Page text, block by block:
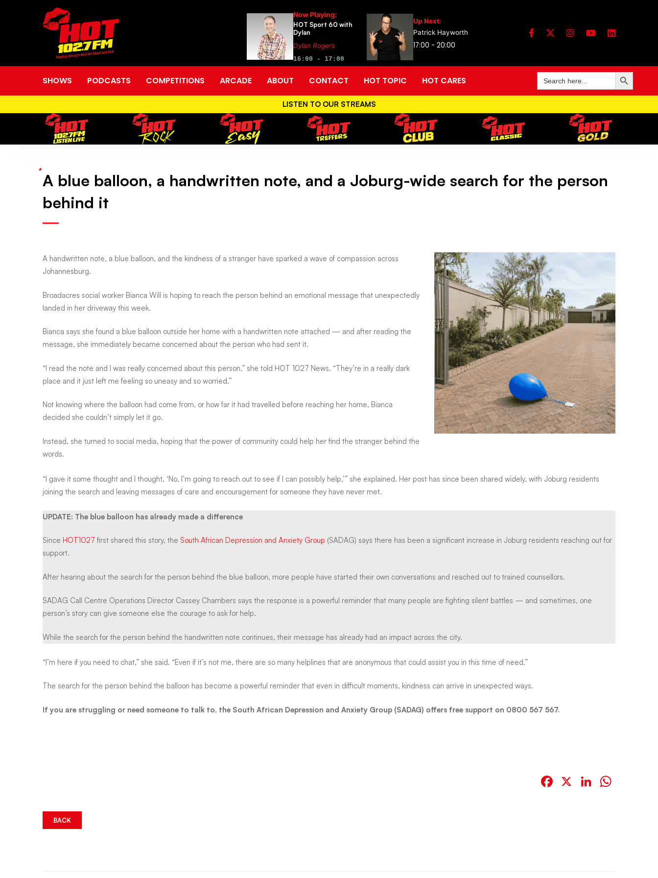
Now Playing:
HOT Sport 60 with
Dylan
Dylan Rogers
16:00 - 17:00
Up Next:
Patrick Hayworth
17:00 - 20:00
SHOWS PODCASTS COMPETITIONS ARCADE ABOUT CONTACT HOT TOPIC HOT CARES Search
for:
Search Button
LISTEN TO OUR STREAMS
A
blue
balloon,
a
handwritten
note,
and
a
Joburg-
wide
search
for
the
person
behind
it
A blue balloon, a handwritten note, and a Joburg-wide search for the person
behind it
A handwritten note, a blue balloon, and the kindness of a stranger have sparked a wave of compassion across
Johannesburg.
Broadacres social worker Bianca Will is hoping to reach the person behind an emotional message that unexpectedly
landed in her driveway this week.
Bianca says she found a blue balloon outside her home with a handwritten note attached — and after reading the
message, she immediately became concerned about the person who had sent it.
“I read the note and I was really concerned about this person,” she told HOT 1027 News. “They’re in a really dark
place and it just left me feeling so uneasy and so worried.”
Not knowing where the balloon had come from, or how far it had travelled before reaching her home, Bianca
decided she couldn’t simply let it go.
Instead, she turned to social media, hoping that the power of community could help her find the stranger behind the
words.
“I gave it some thought and I thought, ‘No, I’m going to reach out to see if I can possibly help,’” she explained. Her post has since been shared widely, with Joburg residents
joining the search and leaving messages of care and encouragement for someone they have never met.
UPDATE: The blue balloon has already made a difference
Since HOT1027 first shared this story, the South African Depression and Anxiety Group (SADAG) says there has been a significant increase in Joburg residents reaching out for
support.
After hearing about the search for the person behind the blue balloon, more people have started their own conversations and reached out to trained counsellors.
SADAG Call Centre Operations Director Cassey Chambers says the response is a powerful reminder that many people are fighting silent battles — and sometimes, one
person’s story can give someone else the courage to ask for help.
While the search for the person behind the handwritten note continues, their message has already had an impact across the city.
“I’m here if you need to chat,” she said. “Even if it’s not me, there are so many helplines that are anonymous that could assist you in this time of need.”
The search for the person behind the balloon has become a powerful reminder that even in difficult moments, kindness can arrive in unexpected ways.
If you are struggling or need someone to talk to, the South African Depression and Anxiety Group (SADAG) offers free support on 0800 567 567.
Facebook
X LinkedIn
BACK